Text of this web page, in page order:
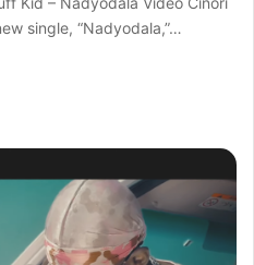
single, “Nadyodala,”…